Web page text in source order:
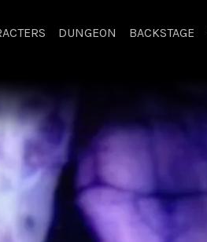
DUNGEON BACKSTAGE